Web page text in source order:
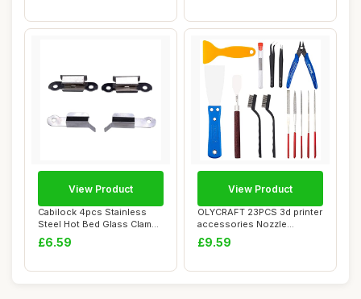
Cabilock 4pcs Stainless
Steel Hot Bed Glass Clamps
Fixation ...
£6.59
View Product
OLYCRAFT 23PCS 3d printer
accessories Nozzle
Cleaning Tools ...
£9.59
View Product